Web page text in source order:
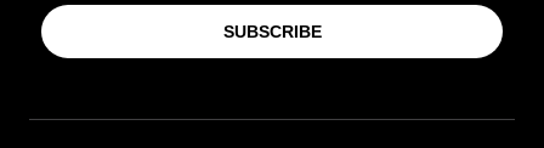
SUBSCRIBE